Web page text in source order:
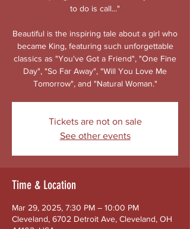
to do is call..."
Beautiful is the inspiring tale about a girl who
became King, featuring such unforgettable
classics as "You've Got a Friend", "One Fine
Day", "So Far Away", "Will You Love Me
Tomorrow", and "Natural Woman."
Tickets are not on sale
See other events
Time & Location
Mar 29, 2025, 7:30 PM – 10:00 PM
Cleveland, 6702 Detroit Ave, Cleveland, OH